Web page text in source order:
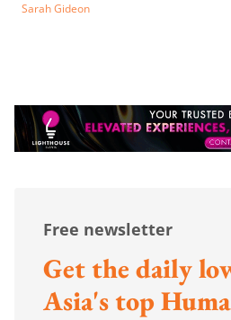
Sarah Gideon
Free newsletter
Get the daily
Asia's top